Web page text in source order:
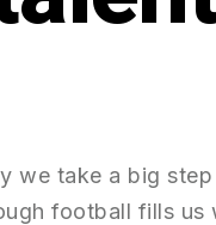
we take a big
football fills